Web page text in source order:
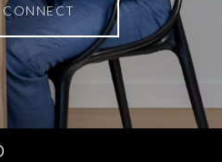
CONNECT